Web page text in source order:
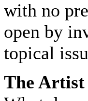
with no
open by
topical
The